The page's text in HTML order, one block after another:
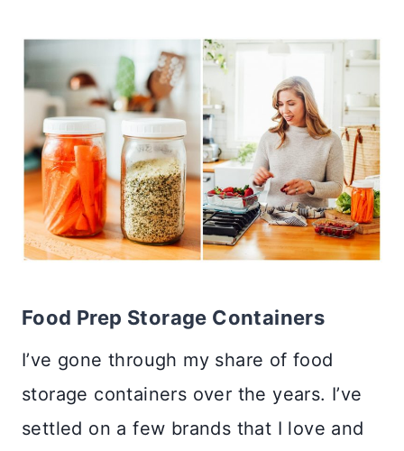
Food Prep Storage Containers
I’ve gone through my share of food
storage containers over the years. I’ve
settled on a few brands that I love and